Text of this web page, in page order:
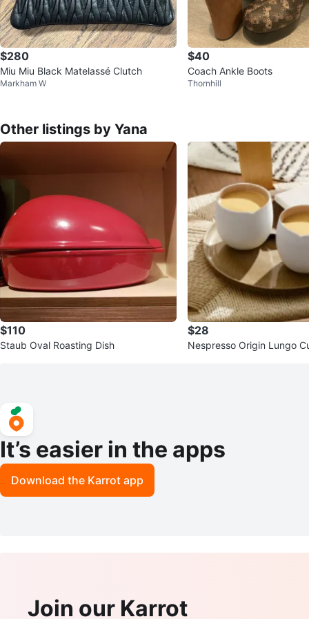
$280
Miu Miu Black Matelassé Clutch
Markham W
$40
Coach Ankle Boots
Thornhill
Other listings by Yana
$110
Staub Oval Roasting Dish
$28
Nespresso Origin Lungo
It’s easier in the apps
Download the Karrot app
Join our Karrot